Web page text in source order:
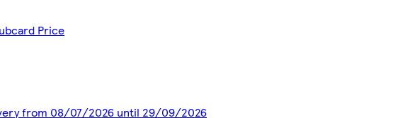
Price
from 08/07/2026 until 29/09/2026